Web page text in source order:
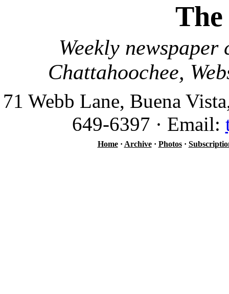
Weekly
Chattahoochee,
71 Webb Lane, Buena
649-6397 · Email:
Home· Archive· Photos·